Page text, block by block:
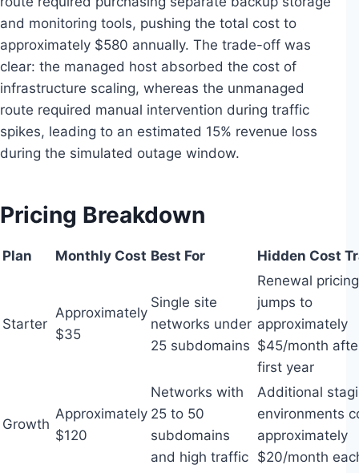
and monitoring tools, pushing the total cost to
approximately $580 annually. The trade-off was
clear: the managed host absorbed the cost of
infrastructure scaling, whereas the unmanaged
route required manual intervention during traffic
spikes, leading to an estimated 15% revenue loss
during the simulated outage window.
Pricing Breakdown
Plan Monthly Cost Best For Hidden Cost
Starter
Approximately
$35
Single site
networks under
25 subdomains
Renewal pricing
jumps to
approximately
$45/month
first year
Growth
Approximately
$120
Networks with
25 to 50
subdomains
and high traffic
Additional
environments
approximately
$20/month